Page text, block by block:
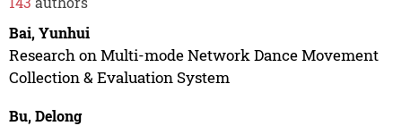
Bai, Yunhui
Research on Multi-mode Network Dance Movement
Collection & Evaluation System
Bu, Delong